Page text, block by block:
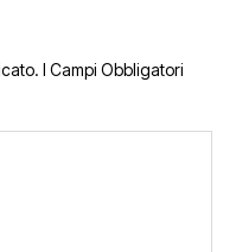
I Campi Obbligatori